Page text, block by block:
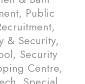
Public
& Security,
Security
Centre,